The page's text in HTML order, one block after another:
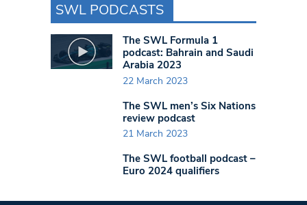
SWL PODCASTS
The SWL Formula 1
podcast: Bahrain and Saudi
Arabia 2023
22 March 2023
The SWL men’s Six Nations
review podcast
21 March 2023
The SWL football podcast –
Euro 2024 qualifiers